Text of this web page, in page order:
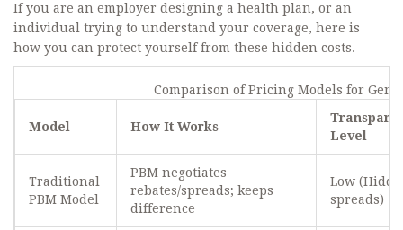
If you are an employer designing a health plan, or an
individual trying to understand your coverage, here is
how you can protect yourself from these hidden costs.
Comparison of Pricing Models for
Model How It Works
Level
Traditional
PBM Model
PBM negotiates
rebates/spreads; keeps
difference
Low
spreads)